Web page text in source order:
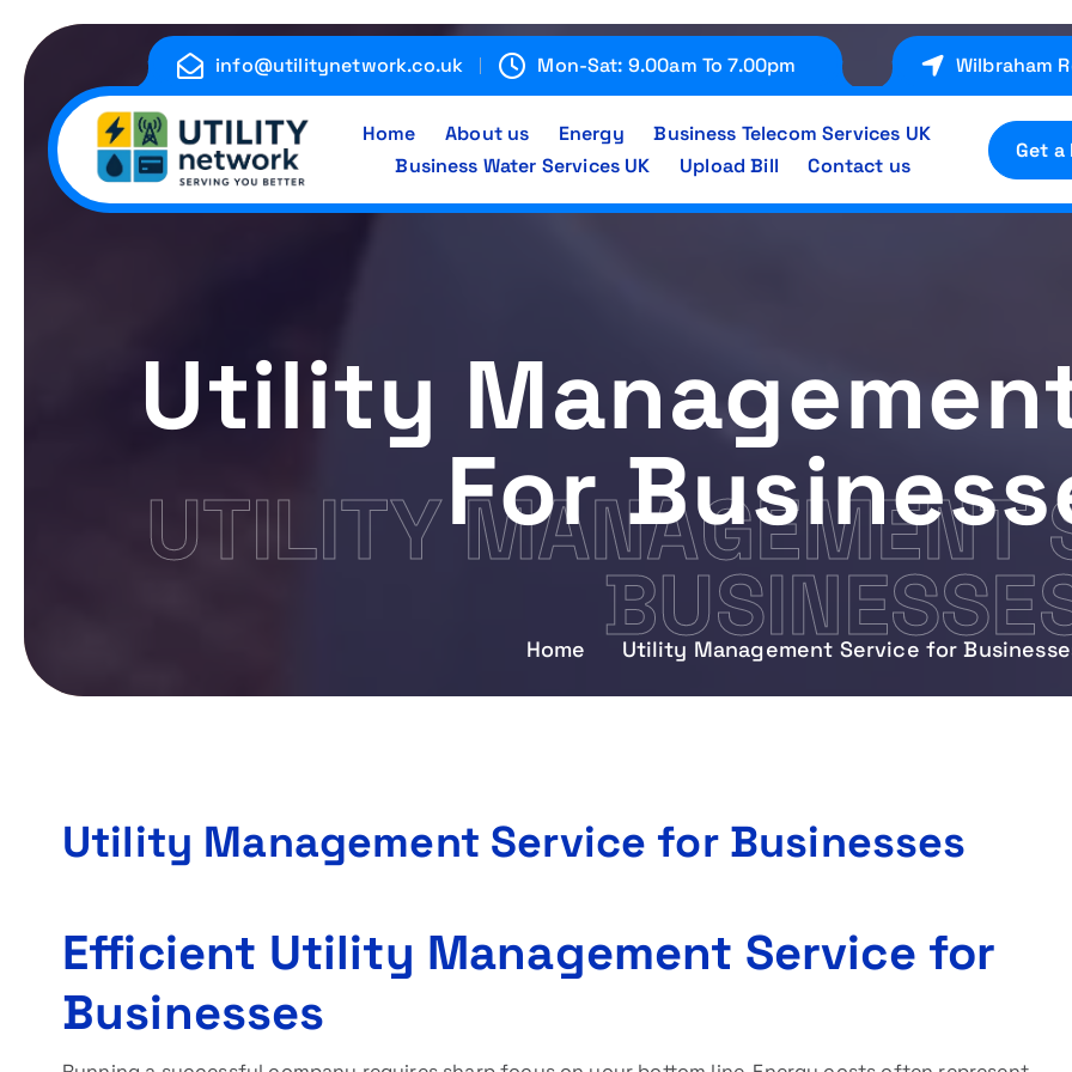
info@utilitynetwork.co.uk Mon-Sat: 9.00am To 7.00pm Wilbraham
Energy , Water , Telecom
Home About us Energy
Business Telecom Services UK
Business Water Services UK
Upload Bill Contact us
Get a
UTILITY MANAGEMENT
Utility
For
Home Utility Management Service for
Utility Management Service for Businesses
Efficient Utility Management Service for
Businesses